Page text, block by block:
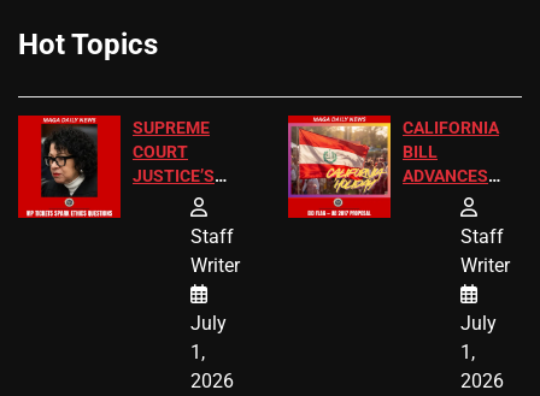
Hot Topics
SUPREME
COURT
JUSTICE’S
FREE VIP
Staff
Writer
July
1,
2026
CALIFORNIA
BILL
ADVANCES
TO ADD EID
Staff
Writer
July
1,
2026